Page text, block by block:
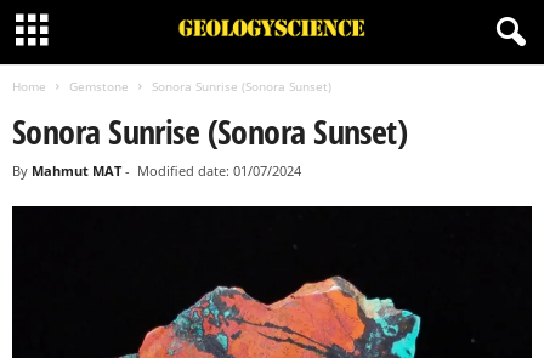
Home Gemstone Sonora Sunrise (Sonora Sunset)
Sonora Sunrise (Sonora Sunset)
By Mahmut MAT- Modified date: 01/07/2024